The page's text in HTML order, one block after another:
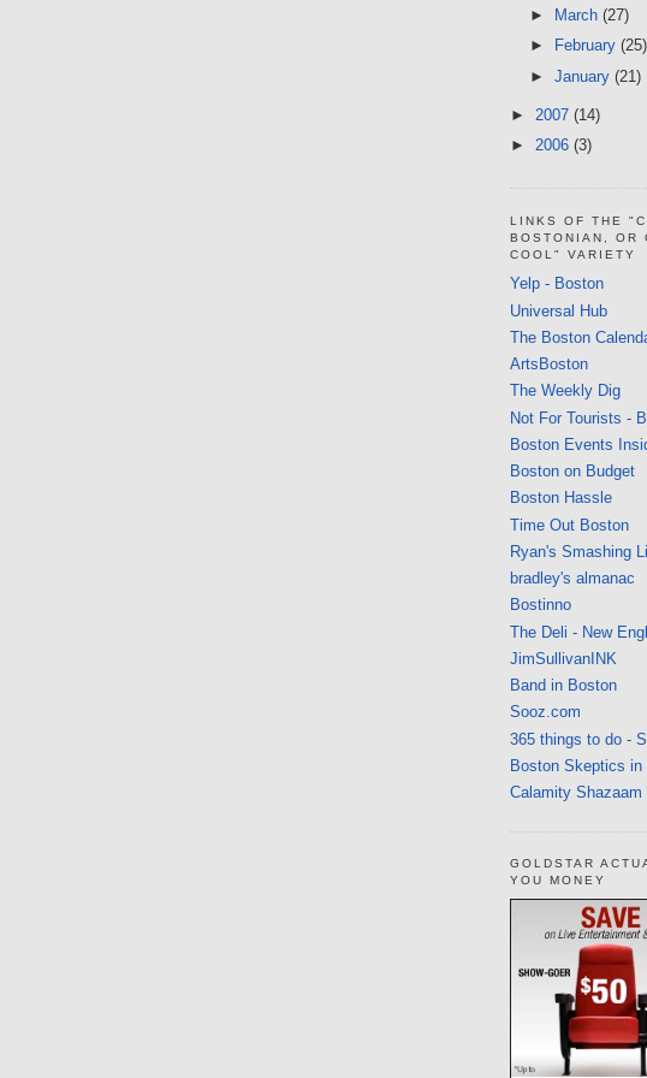
► March (27)
►
February (25)
► January (21)
► 2007 (14)
► 2006 (3)
LINKS OF THE
BOSTONIAN, OR
COOL" VARIETY
Yelp - Boston
Universal Hub
The Boston
ArtsBoston
The Weekly Dig
Not For Tourists -
Boston Events
Boston on Budget
Boston Hassle
Time Out Boston
Ryan's Smashing
bradley's almanac
Bostinno
The Deli - New
JimSullivanINK
Band in Boston
Sooz.com
365 things to do -
Boston Skeptics in
Calamity Shazaam
GOLDSTAR
YOU MONEY